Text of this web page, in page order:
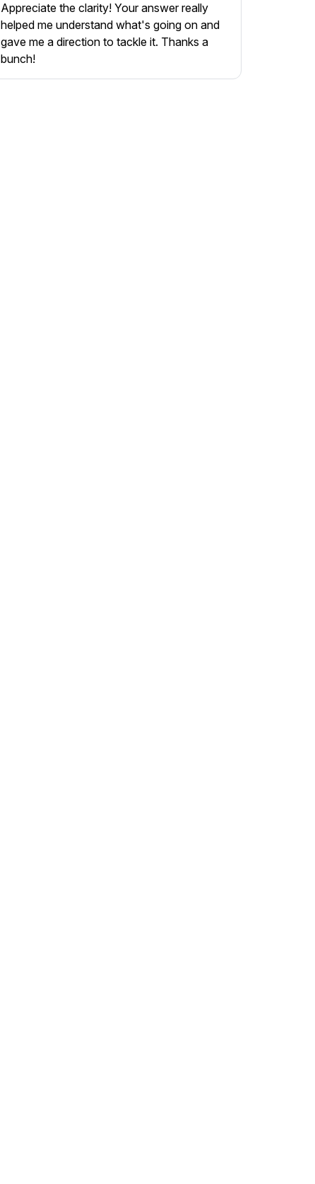
Appreciate the clarity! Your answer really
helped me understand what's going on and
gave me a direction to tackle it. Thanks a
bunch!